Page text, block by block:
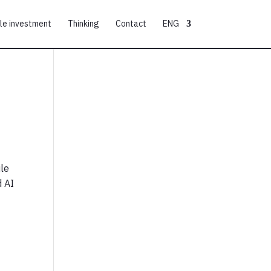
investment Thinking Contact ENG
AI